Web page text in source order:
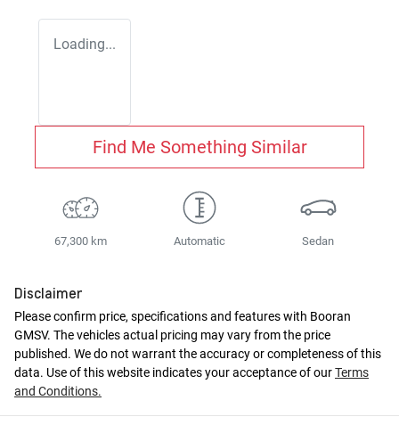
Loading...
Find Me Something Similar
67,300 km Automatic Sedan
Disclaimer
Please confirm price, specifications and features with Booran
GMSV. The vehicles actual pricing may vary from the price
published. We do not warrant the accuracy or completeness of this
data. Use of this website indicates your acceptance of ourTerms
and Conditions.